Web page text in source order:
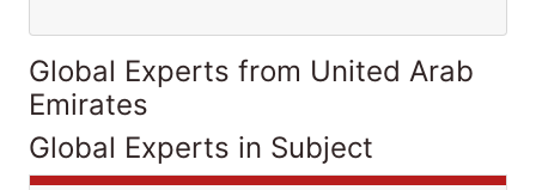
Global Experts from United Arab
Emirates
Global Experts in Subject